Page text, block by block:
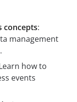
concepts:
management
how to
events